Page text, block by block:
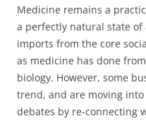
Medicine remains a
a perfectly natural state
imports from the core
as medicine has done
biology. However, some
trend, and are moving
debates by re-connecting